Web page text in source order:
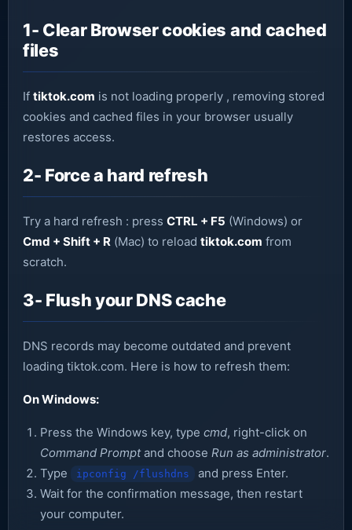
1- Clear Browser cookies and cached
files
If tiktok.com is not loading properly , removing stored
cookies and cached files in your browser usually
restores access.
2- Force a hard refresh
Try a hard refresh : press CTRL + F5 (Windows) or
Cmd + Shift + R (Mac) to reload tiktok.com from
scratch.
3- Flush your DNS cache
DNS records may become outdated and prevent
loading tiktok.com. Here is how to refresh them:
On Windows:
Press the Windows key, type cmd, right-click on
Command Promptand choose Run as administrator.
Type
ipconfig /flushdns
and press Enter.
Wait for the confirmation message, then restart
your computer.